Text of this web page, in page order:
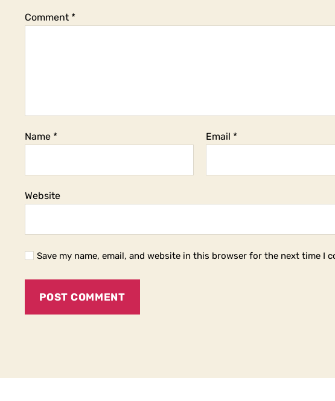
Comment *
Name * Email *
Website
Save my name, email, and website in this browser for the next time I